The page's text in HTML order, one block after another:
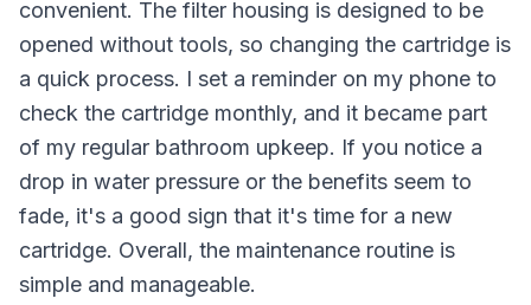
convenient. The filter housing is designed to be
opened without tools, so changing the cartridge is
a quick process. I set a reminder on my phone to
check the cartridge monthly, and it became part
of my regular bathroom upkeep. If you notice a
drop in water pressure or the benefits seem to
fade, it's a good sign that it's time for a new
cartridge. Overall, the maintenance routine is
simple and manageable.